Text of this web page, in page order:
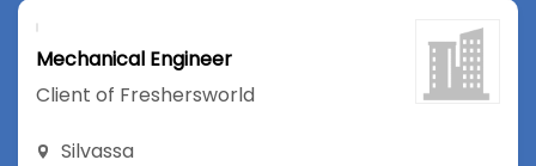
Mechanical Engineer
Client of Freshersworld
Silvassa